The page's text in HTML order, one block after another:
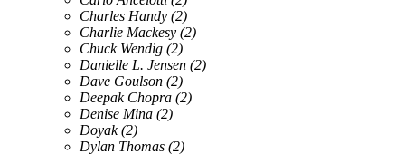
Charles Handy (2)
Charlie Mackesy (2)
Chuck Wendig (2)
Danielle L. Jensen (2)
Dave Goulson (2)
Deepak Chopra (2)
Denise Mina (2)
Doyak (2)
Dylan Thomas (2)